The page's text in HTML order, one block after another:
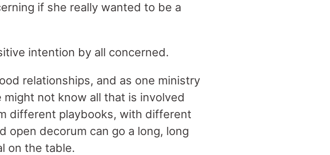
if she really wanted to be a
intention by all concerned.
relationships, and as one ministry
might not know all that is involved
different playbooks, with different
open decorum can go a long, long
on the table.